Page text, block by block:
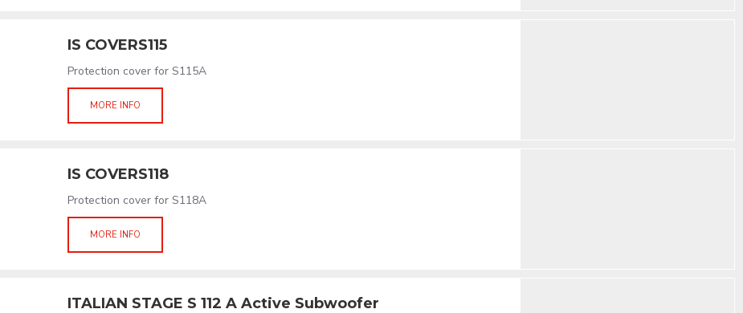
IS COVERS115
Protection cover for S115A
MORE INFO
IS COVERS118
Protection cover for S118A
MORE INFO
ITALIAN STAGE S 112 A Active Subwoofer